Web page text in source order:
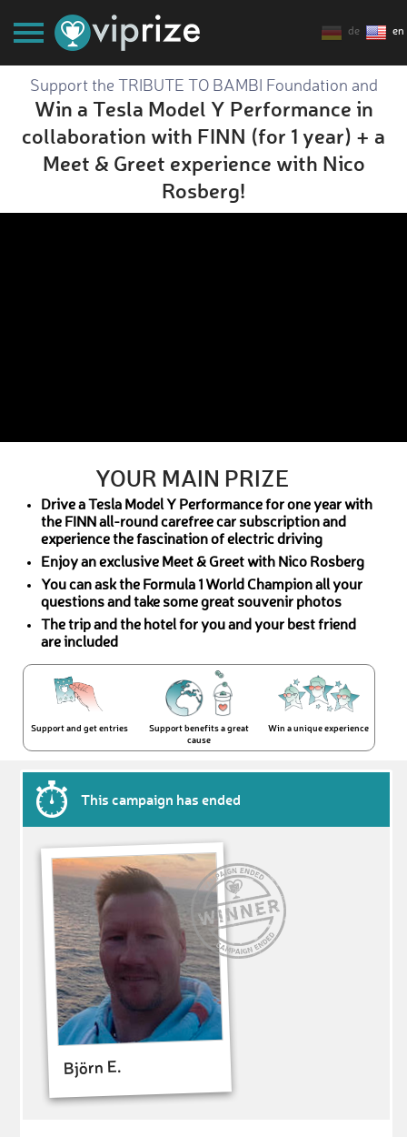
de en
Support the TRIBUTE TO BAMBI Foundation and
Win a Tesla Model Y Performance in
collaboration with FINN (for 1 year) + a
Meet & Greet experience with Nico
Rosberg!
YOUR MAIN PRIZE
Drive a Tesla Model Y Performance for one year with
the FINN all-round carefree car subscription and
experience the fascination of electric driving
Enjoy an exclusive Meet & Greet with Nico Rosberg
You can ask the Formula 1 World Champion all your
questions and take some great souvenir photos
The trip and the hotel for you and your best friend
are included
Support and get entries
Support benefits a great
cause
Win a unique experience
This campaign has ended
Björn E.